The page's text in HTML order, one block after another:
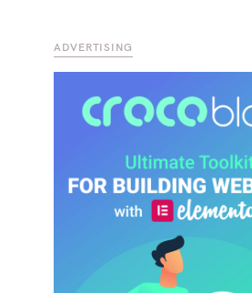
ADVERTISING